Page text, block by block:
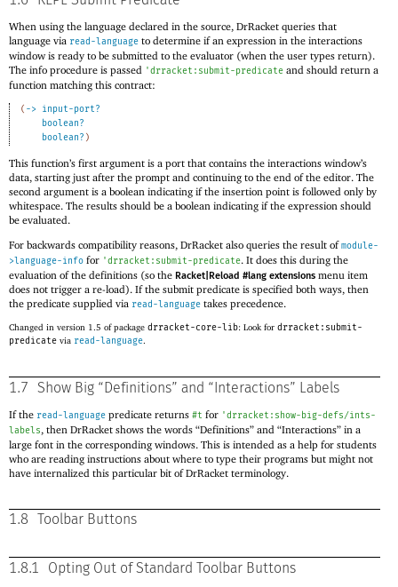
When using the language declared in the source, DrRacket queries that
language via read-language to determine if an expression in the interactions
window is ready to be submitted to the evaluator (when the user types return).
The info procedure is passed 'drracket:submit-predicate and should return a
function matching this contract:
( ->
input-port?
boolean?
boolean? )
This function’s first argument is a port that contains the interactions window’s
data, starting just after the prompt and continuing to the end of the editor. The
second argument is a boolean indicating if the insertion point is followed only by
whitespace. The results should be a boolean indicating if the expression should
be evaluated.
For backwards compatibility reasons, DrRacket also queries the result ofmodule-
>language-info for 'drracket:submit-predicate. It does this during the
evaluation of the definitions (so the Racket|Reload #lang extensions menu item
does not trigger a re-load). If the submit predicate is specified both ways, then
the predicate supplied via read-language takes precedence.
Changed in version 1.5 of package drracket-core-lib: Look for drracket:submit-
predicate via read-language.
1.7 Show Big “Definitions” and “Interactions” Labels
If the read-language predicate returns #t for 'drracket:show-big-defs/ints-
labels, then DrRacket shows the words “Definitions” and “Interactions” in a
large font in the corresponding windows. This is intended as a help for students
who are reading instructions about where to type their programs but might not
have internalized this particular bit of DrRacket terminology.
1.8 Toolbar Buttons
1.8.1 Opting Out of Standard Toolbar Buttons